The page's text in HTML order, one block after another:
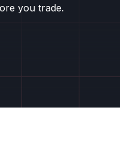
you trade.